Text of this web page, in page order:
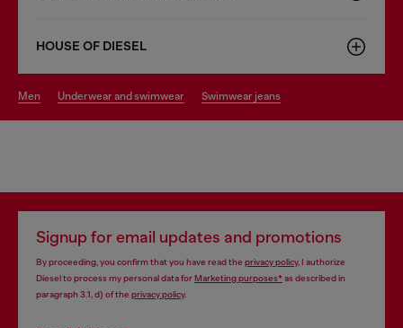
HOUSE OF DIESEL
men underwear and swimwear swimwear jeans
Signup for email updates and promotions
By proceeding, you confirm that you have read the privacy policy, I authorize
Diesel to process my personal data forMarketing purposes*as described in
paragraph 3.1, d) of the privacy policy.